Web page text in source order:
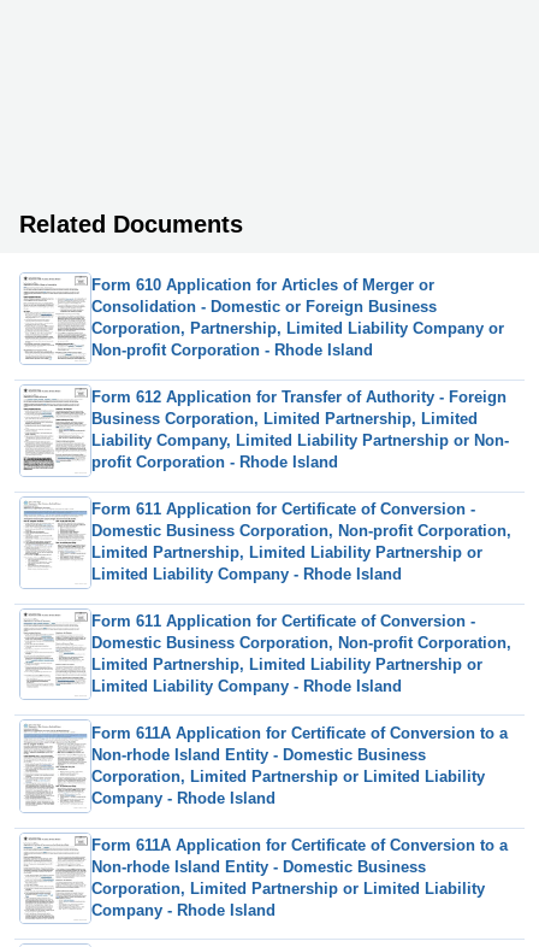
Related Documents
Form 610 Application for Articles of Merger or
Consolidation - Domestic or Foreign Business
Corporation, Partnership, Limited Liability Company or
Non-profit Corporation - Rhode Island
Form 612 Application for Transfer of Authority - Foreign
Business Corporation, Limited Partnership, Limited
Liability Company, Limited Liability Partnership or Non-
profit Corporation - Rhode Island
Form 611 Application for Certificate of Conversion -
Domestic Business Corporation, Non-profit Corporation,
Limited Partnership, Limited Liability Partnership or
Limited Liability Company - Rhode Island
Form 611 Application for Certificate of Conversion -
Domestic Business Corporation, Non-profit Corporation,
Limited Partnership, Limited Liability Partnership or
Limited Liability Company - Rhode Island
Form 611A Application for Certificate of Conversion to a
Non-rhode Island Entity - Domestic Business
Corporation, Limited Partnership or Limited Liability
Company - Rhode Island
Form 611A Application for Certificate of Conversion to a
Non-rhode Island Entity - Domestic Business
Corporation, Limited Partnership or Limited Liability
Company - Rhode Island